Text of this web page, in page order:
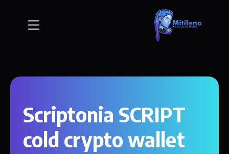
Scriptonia SCRIPT
cold crypto wallet